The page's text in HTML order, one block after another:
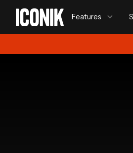
Features